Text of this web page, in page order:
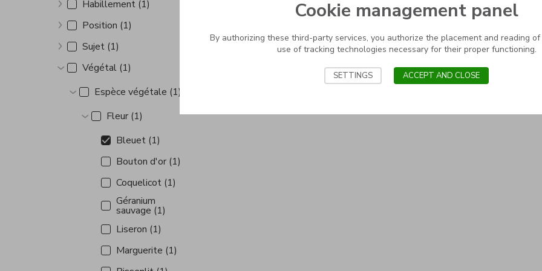
Show moreHabillement (1)
Show more
Position (1)
Show more
Sujet (1)
Show more
Végétal (1)
Show moreEspèce végétale (1)
Show more
Fleur (1)
Bleuet (1)
Bouton d'or (1)
Coquelicot (1)
Géranium
sauvage (1)
Liseron (1)
Marguerite (1)
Cookie management panel
By authorizing these third-party services, you authorize the placement and reading
use of tracking technologies necessary for their proper functioning.
SETTINGS ACCEPT AND CLOSE